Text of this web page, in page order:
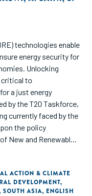
technologies enable
energy security for
Unlocking
critical to
a just energy
by the T20 Taskforce,
currently faced by the
the policy
New and Renewable
in India. It explores
energy transition
of these technologies
ACTION & CLIMATE
DEVELOPMENT,
SOUTH ASIA, ENGLISH